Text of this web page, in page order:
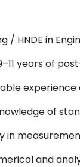
/ HNDE in
years of
of
in
and